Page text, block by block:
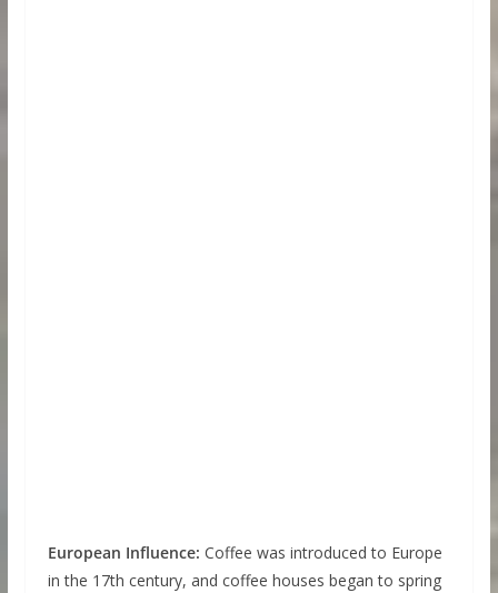
European Influence: Coffee was introduced to Europe
in the 17th century, and coffee houses began to spring